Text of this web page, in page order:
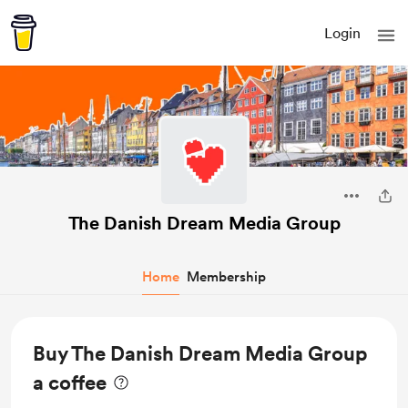
Login
The Danish Dream Media Group
Home Membership
Buy The Danish Dream Media Group
a coffee